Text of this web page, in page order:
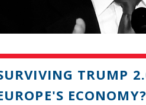
TRUMP
ECONOMY?